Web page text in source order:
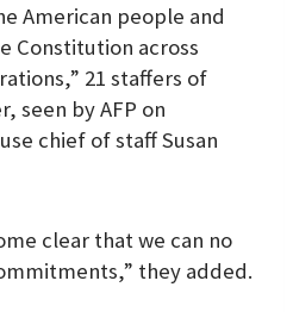
American people and
Constitution across
21 staffers of
seen by AFP on
chief of staff Susan
clear that we can no
they added.